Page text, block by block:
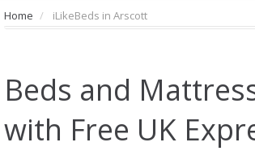
Home iLikeBeds in Arscott
Beds and
with Free UK